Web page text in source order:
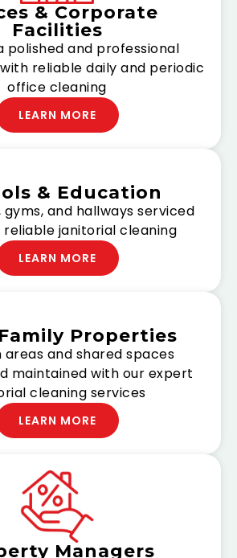
& Corporate
Facilities
polished and professional
reliable daily and periodic
office cleaning
LEARN MORE
& Education
gyms, and hallways serviced
reliable janitorial cleaning
LEARN MORE
Properties
areas and shared spaces
maintained with our expert
cleaning services
LEARN MORE
Managers